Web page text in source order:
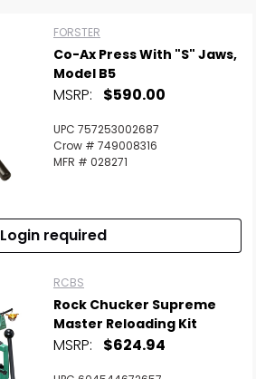
FORSTER
Co-Ax Press With "S" Jaws,
Model B5
MSRP: $590.00
UPC 757253002687
Crow # 749008316
MFR # 028271
Login required
RCBS
Rock Chucker Supreme
Master Reloading Kit
MSRP: $624.94